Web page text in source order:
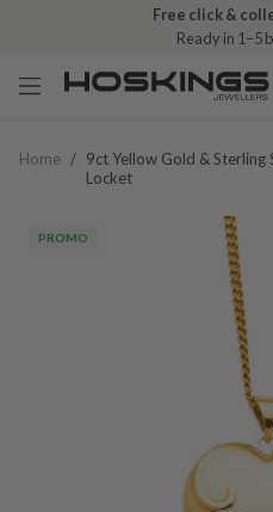
Free click &
Ready in 1–5
Home / 9ct Yellow Gold & Sterling
Locket
PROMO